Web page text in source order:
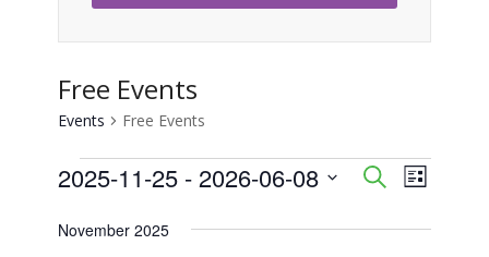
Free Events
Events Free Events
Events
Events
Search
SearchEvent
List
2025-11-25 - 2026-06-08
date.
November 2025